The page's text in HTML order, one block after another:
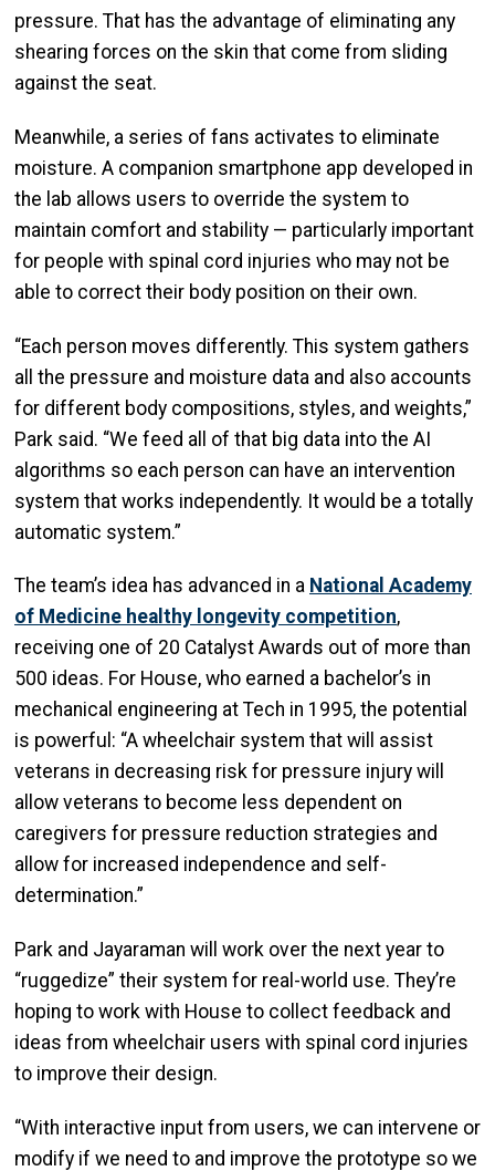
pressure. That has the advantage of eliminating any
shearing forces on the skin that come from sliding
against the seat.
Meanwhile, a series of fans activates to eliminate
moisture. A companion smartphone app developed in
the lab allows users to override the system to
maintain comfort and stability — particularly important
for people with spinal cord injuries who may not be
able to correct their body position on their own.
“Each person moves differently. This system gathers
all the pressure and moisture data and also accounts
for different body compositions, styles, and weights,”
Park said. “We feed all of that big data into the AI
algorithms so each person can have an intervention
system that works independently. It would be a totally
automatic system.”
The team’s idea has advanced in a National Academy
of Medicine healthy longevity competition,
receiving one of 20 Catalyst Awards out of more than
500 ideas. For House, who earned a bachelor’s in
mechanical engineering at Tech in 1995, the potential
is powerful: “A wheelchair system that will assist
veterans in decreasing risk for pressure injury will
allow veterans to become less dependent on
caregivers for pressure reduction strategies and
allow for increased independence and self-
determination.”
Park and Jayaraman will work over the next year to
“ruggedize” their system for real-world use. They’re
hoping to work with House to collect feedback and
ideas from wheelchair users with spinal cord injuries
to improve their design.
“With interactive input from users, we can intervene or
modify if we need to and improve the prototype so we